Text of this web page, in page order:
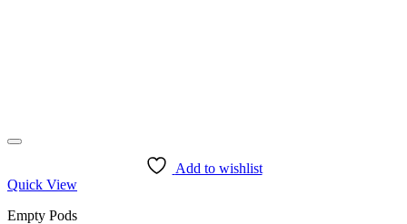
Add to wishlist
Quick View
Empty Pods